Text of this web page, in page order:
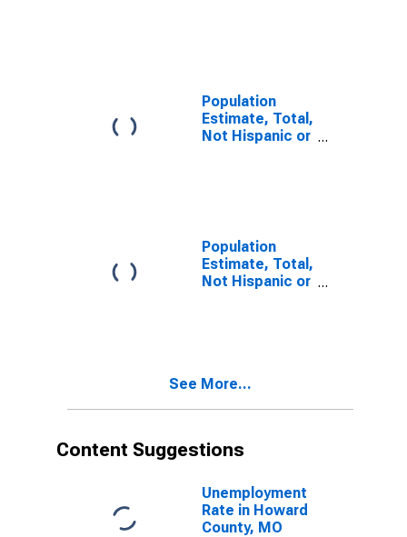
MO
Population
Estimate, Total,
Not Hispanic or
Population
Estimate, Total,
Not Hispanic or
year estimate)
See More...
Content Suggestions
Unemployment
Rate in Howard
County, MO